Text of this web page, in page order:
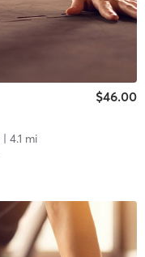
$46.00
| 4.1 mi